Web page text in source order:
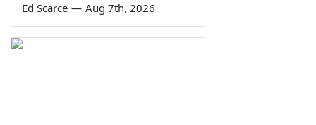
Ed Scarce — Aug 7th, 2026